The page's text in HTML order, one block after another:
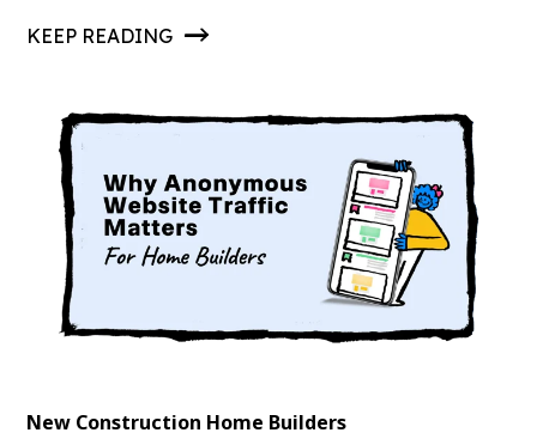
KEEP READING
New Construction Home Builders